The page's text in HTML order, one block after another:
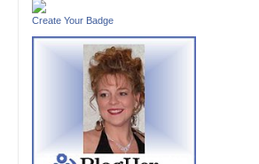
Create Your Badge